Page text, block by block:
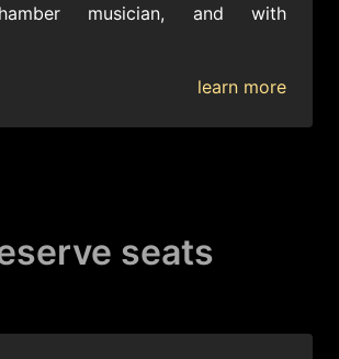
musician, and with
learn more
seats